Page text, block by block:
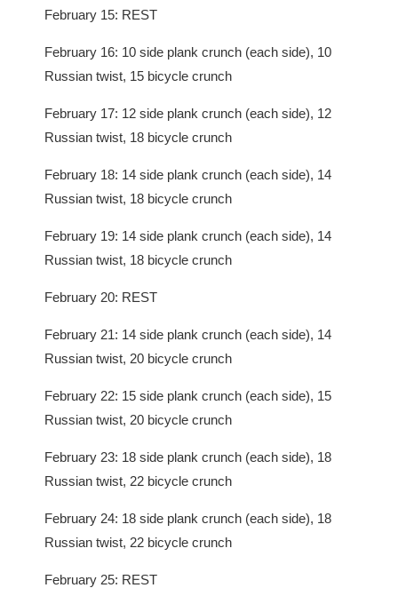
February 15: REST
February 16: 10 side plank crunch (each side), 10
Russian twist, 15 bicycle crunch
February 17: 12 side plank crunch (each side), 12
Russian twist, 18 bicycle crunch
February 18: 14 side plank crunch (each side), 14
Russian twist, 18 bicycle crunch
February 19: 14 side plank crunch (each side), 14
Russian twist, 18 bicycle crunch
February 20: REST
February 21: 14 side plank crunch (each side), 14
Russian twist, 20 bicycle crunch
February 22: 15 side plank crunch (each side), 15
Russian twist, 20 bicycle crunch
February 23: 18 side plank crunch (each side), 18
Russian twist, 22 bicycle crunch
February 24: 18 side plank crunch (each side), 18
Russian twist, 22 bicycle crunch
February 25: REST